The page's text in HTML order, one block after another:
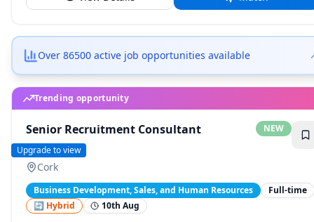
Trending opportunity
Over 86500 active job opportunities available
Senior Recruitment Consultant NEW
Hays
Upgrade to view
Cork
Business Development, Sales, and Human Resources
🔄 Hybrid
10th Aug
View Details